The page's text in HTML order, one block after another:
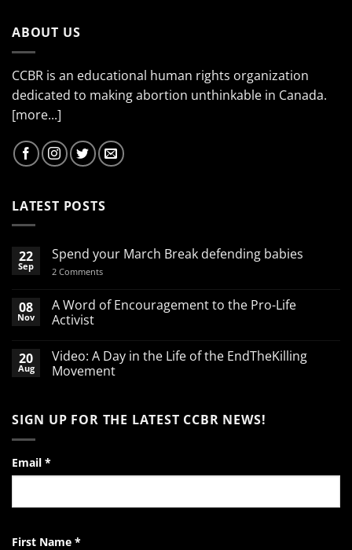
ABOUT US
CCBR is an educational human rights organization
dedicated to making abortion unthinkable in Canada.
[more...]
LATEST POSTS
22
Sep
Spend your March Break defending babies
2 Commentson
March
Break
08
Nov
A Word of Encouragement to the Pro-Life
Activist
on
A
Word
the
Pro-
20
Aug
Video: A Day in the Life of the EndTheKilling
Movement
Video:
A
the
of
Movement
SIGN UP FOR THE LATEST CCBR NEWS!
Email *
First Name *